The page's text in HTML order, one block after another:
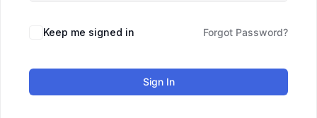
Keep me signed in Forgot Password?
Sign In